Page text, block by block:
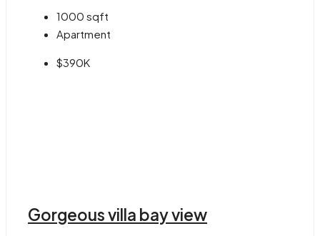
1000 sqft
Apartment
$390K
Gorgeous villa bay view